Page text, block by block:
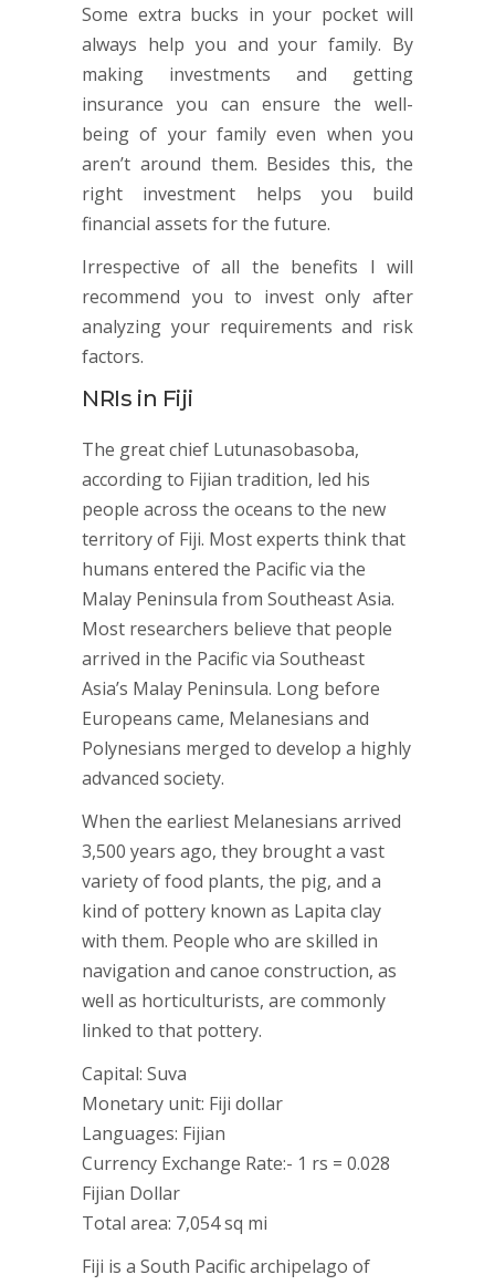
Some extra bucks in your pocket will
always help you and your family. By
making investments and getting
insurance you can ensure the well-
being of your family even when you
aren’t around them. Besides this, the
right investment helps you build
financial assets for the future.
Irrespective of all the benefits I will
recommend you to invest only after
analyzing your requirements and risk
factors.
NRIs in Fiji
The great chief Lutunasobasoba,
according to Fijian tradition, led his
people across the oceans to the new
territory of Fiji. Most experts think that
humans entered the Pacific via the
Malay Peninsula from Southeast Asia.
Most researchers believe that people
arrived in the Pacific via Southeast
Asia’s Malay Peninsula. Long before
Europeans came, Melanesians and
Polynesians merged to develop a highly
advanced society.
When the earliest Melanesians arrived
3,500 years ago, they brought a vast
variety of food plants, the pig, and a
kind of pottery known as Lapita clay
with them. People who are skilled in
navigation and canoe construction, as
well as horticulturists, are commonly
linked to that pottery.
Capital: Suva
Monetary unit: Fiji dollar
Languages: Fijian
Currency Exchange Rate:- 1 rs = 0.028
Fijian Dollar
Total area: 7,054 sq mi
Fiji is a South Pacific archipelago of